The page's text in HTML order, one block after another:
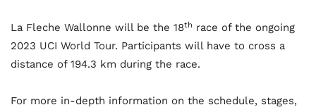
La Fleche Wallonne will be the 18th race of the ongoing
2023 UCI World Tour. Participants will have to cross a
distance of 194.3 km during the race.
For more in-depth information on the schedule, stages,